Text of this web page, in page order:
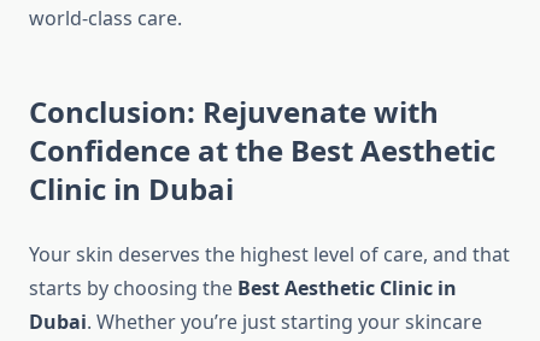
world-class care.
Conclusion: Rejuvenate with
Confidence at the Best Aesthetic
Clinic in Dubai
Your skin deserves the highest level of care, and that
starts by choosing the Best Aesthetic Clinic in
Dubai. Whether you’re just starting your skincare